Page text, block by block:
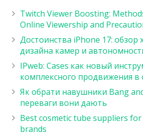
Twitch Viewer Boosting:
Online Viewership and
Достоинства iPhone 17: обзор
дизайна камер и
IPweb: Cases как новый
комплексного продвижения в
Як обрати навушники Bang
переваги вони дають
Best cosmetic tube suppliers
brands